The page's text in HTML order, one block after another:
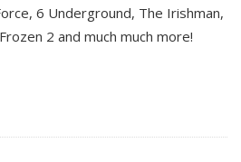
6 Underground, The Irishman,
2 and much much more!